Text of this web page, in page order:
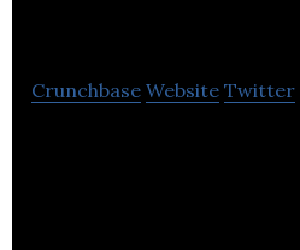
Crunchbase Website Twitter